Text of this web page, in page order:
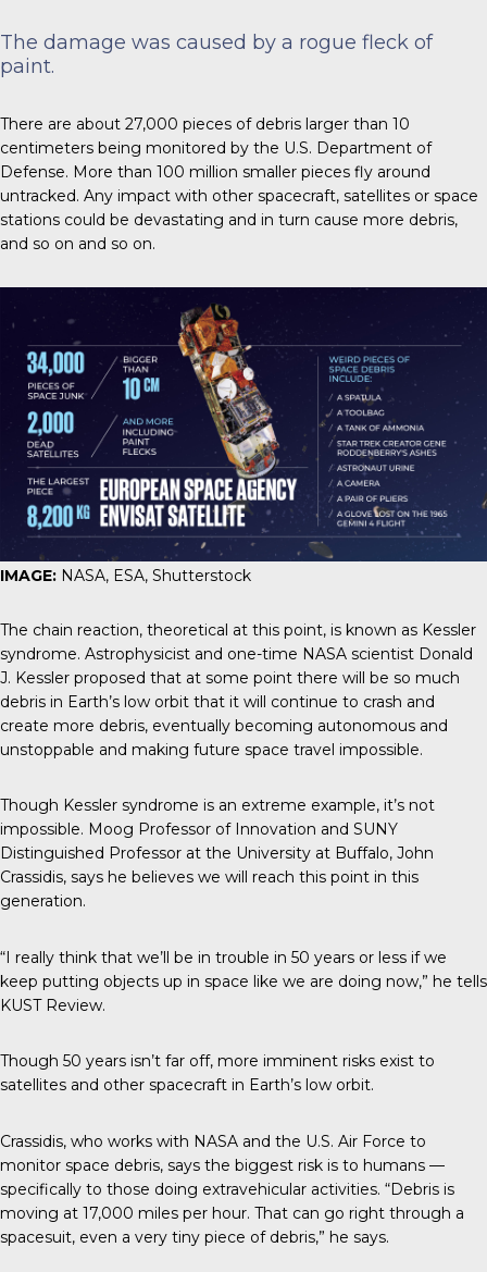
The damage was caused by a rogue fleck of
paint.
There are about 27,000 pieces of debris larger than 10
centimeters being monitored by the U.S. Department of
Defense. More than 100 million smaller pieces fly around
untracked. Any impact with other spacecraft, satellites or space
stations could be devastating and in turn cause more debris,
and so on and so on.
IMAGE: NASA, ESA, Shutterstock
The chain reaction, theoretical at this point, is known as Kessler
syndrome. Astrophysicist and one-time NASA scientist Donald
J. Kessler proposed that at some point there will be so much
debris in Earth’s low orbit that it will continue to crash and
create more debris, eventually becoming autonomous and
unstoppable and making future space travel impossible.
Though Kessler syndrome is an extreme example, it’s not
impossible. Moog Professor of Innovation and SUNY
Distinguished Professor at the University at Buffalo, John
Crassidis, says he believes we will reach this point in this
generation.
“I really think that we’ll be in trouble in 50 years or less if we
keep putting objects up in space like we are doing now,” he tells
KUST Review.
Though 50 years isn’t far off, more imminent risks exist to
satellites and other spacecraft in Earth’s low orbit.
Crassidis, who works with NASA and the U.S. Air Force to
monitor space debris, says the biggest risk is to humans —
specifically to those doing extravehicular activities. “Debris is
moving at 17,000 miles per hour. That can go right through a
spacesuit, even a very tiny piece of debris,” he says.